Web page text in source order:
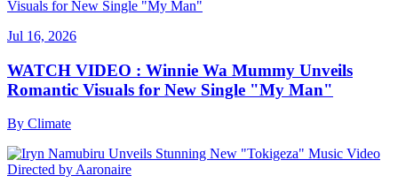
Jul 16, 2026
WATCH VIDEO : Winnie Wa Mummy Unveils
Romantic Visuals for New Single "My Man"
By Climate